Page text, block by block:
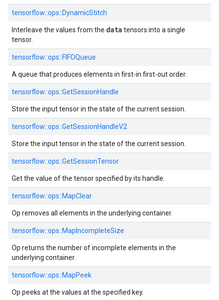
tensorflow::ops::DynamicStitch
Interleave the values from the data tensors into a single
tensor.
tensorflow::ops::FIFOQueue
A queue that produces elements in first-in first-out order.
tensorflow::ops::GetSessionHandle
Store the input tensor in the state of the current session.
tensorflow::ops::GetSessionHandleV2
Store the input tensor in the state of the current session.
tensorflow::ops::GetSessionTensor
Get the value of the tensor specified by its handle.
tensorflow::ops::MapClear
Op removes all elements in the underlying container.
tensorflow::ops::MapIncompleteSize
Op returns the number of incomplete elements in the
underlying container.
tensorflow::ops::MapPeek
Op peeks at the values at the specified key.